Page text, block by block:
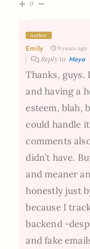
0
Author
Emily 9 years ago
Reply to Maya
Thanks,
and having a
esteem, blah,
could handle
comments
didn’t have.
and meaner
honestly just
because I
backend -
and fake